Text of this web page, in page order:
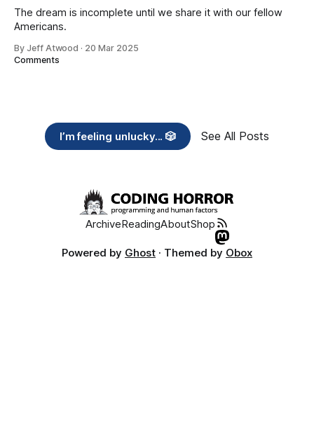
The dream is incomplete until we share it with our fellow
Americans.
By Jeff Atwood · 20 Mar 2025
Comments
I’m feeling unlucky... 🎲 See All Posts
ArchiveReadingAboutShop
Powered by Ghost · Themed by Obox